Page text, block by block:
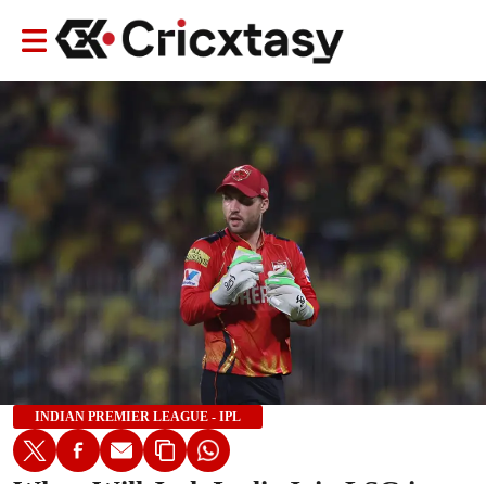
INDIAN PREMIER LEAGUE - IPL